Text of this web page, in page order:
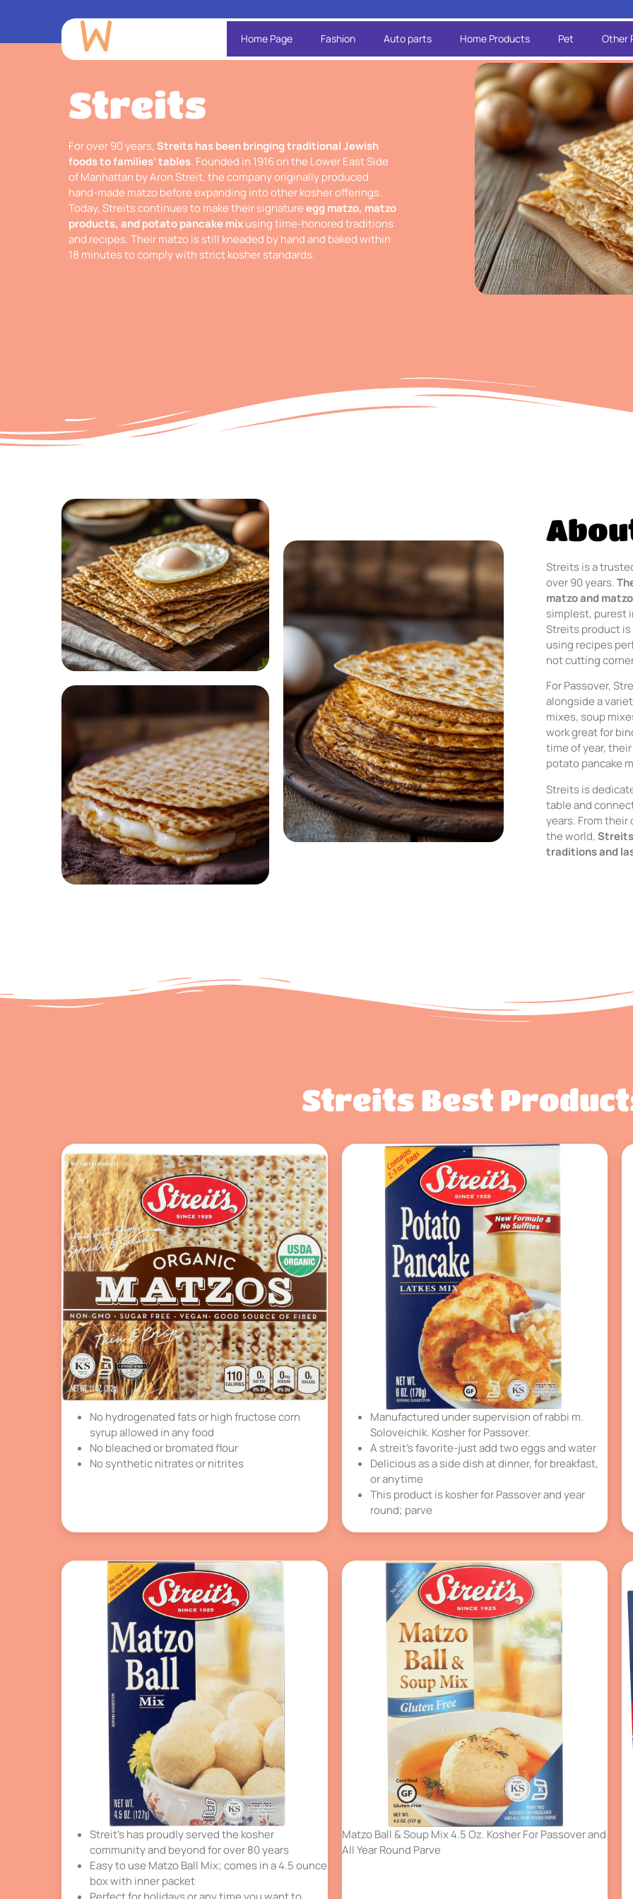
Home Page Fashion Auto parts Home Products Pet Other
Streits
For over 90 years, Streits has been bringing traditional Jewish
foods to families’ tables. Founded in 1916 on the Lower East Side
of Manhattan by Aron Streit, the company originally produced
hand-made matzo before expanding into other kosher offerings.
Today, Streits continues to make their signatureegg matzo, matzo
products, and potato pancake mixusing time-honored traditions
and recipes. Their matzo is still kneaded by hand and baked within
18 minutes to comply with strict kosher standards.
Streits is a
over 90 years.
matzo and
simplest, purest
Streits product
using recipes
not cutting
For Passover,
alongside a
mixes, soup
work great for
time of year,
potato pancake
Streits is
table and
years. From their
the world,
traditions and
Streits Best
No hydrogenated fats or high fructose corn
syrup allowed in any food
No bleached or bromated flour
No synthetic nitrates or nitrites
Manufactured under supervision of rabbi m.
Soloveichik. Kosher for Passover.
A streit’s favorite-just add two eggs and water
Delicious as a side dish at dinner, for breakfast,
or anytime
This product is kosher for Passover and year
round; parve
Streit’s has proudly served the kosher
community and beyond for over 80 years
Easy to use Matzo Ball Mix; comes in a 4.5 ounce
box with inner packet
Matzo Ball & Soup Mix 4.5 Oz. Kosher For Passover and
All Year Round Parve